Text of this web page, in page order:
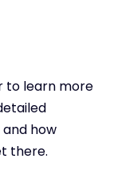
to learn more
how
there.